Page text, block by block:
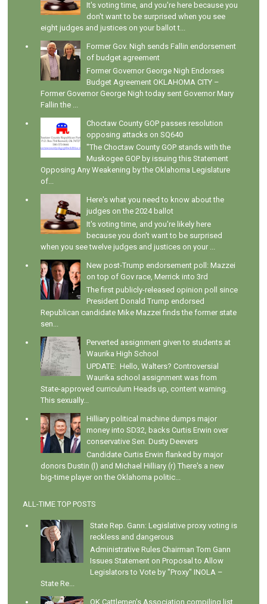
It's voting time, and you're here because you
don't want to be surprised when you see
eight judges and justices on your ballot t...
Former Gov. Nigh sends Fallin endorsement
of budget agreement
Former Governor George Nigh Endorses
Budget Agreement OKLAHOMA CITY –
Former Governor George Nigh today sent Governor Mary
Fallin the ...
Choctaw County GOP passes resolution
opposing attacks on SQ640
"The Choctaw County GOP stands with the
Muskogee GOP by issuing this Statement
Opposing Any Weakening by the Oklahoma Legislature
of...
Here's what you need to know about the
judges on the 2024 ballot
It's voting time, and you're likely here
because you don't want to be surprised
when you see twelve judges and justices on your ...
New post-Trump endorsement poll: Mazzei
on top of Gov race, Merrick into 3rd
The first publicly-released opinion poll since
President Donald Trump endorsed
Republican candidate Mike Mazzei finds the former state
sen...
Perverted assignment given to students at
Waurika High School
UPDATE: Hello, Walters? Controversial
Waurika school assignment was from
State-approved curriculum Heads up, content warning.
This sexually...
Hilliary political machine dumps major
money into SD32, backs Curtis Erwin over
conservative Sen. Dusty Deevers
Candidate Curtis Erwin flanked by major
donors Dustin (l) and Michael Hilliary (r) There's a new
big-time player on the Oklahoma politic...
ALL-TIME TOP POSTS
State Rep. Gann: Legislative proxy voting is
reckless and dangerous
Administrative Rules Chairman Tom Gann
Issues Statement on Proposal to Allow
Legislators to Vote by "Proxy" INOLA –
State Re...
OK Cattlemen's Association compiling list